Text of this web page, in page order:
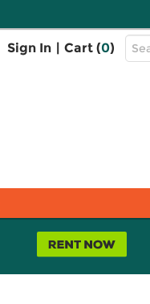
Sign In | Cart (0)
Top